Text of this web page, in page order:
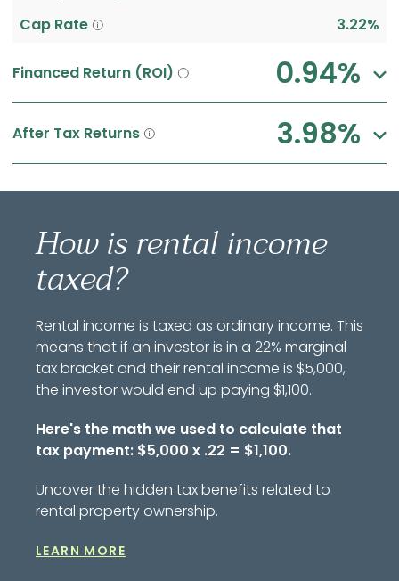
Cap Rate
3.22%
Financed Return (ROI) 0.94%
After Tax Returns 3.98%
How is rental income
taxed?
Rental income is taxed as ordinary income. This
means that if an investor is in a 22% marginal
tax bracket and their rental income is $5,000,
the investor would end up paying $1,100.
Here's the math we used to calculate that
tax payment: $5,000 x .22 = $1,100.
Uncover the hidden tax benefits related to
rental property ownership.
LEARN MORE